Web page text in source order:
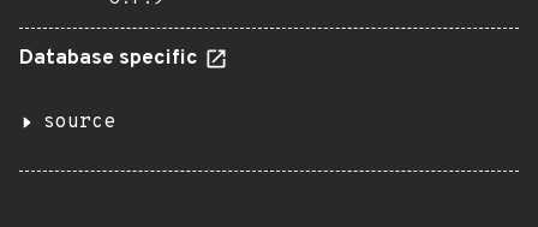
Database specific
source